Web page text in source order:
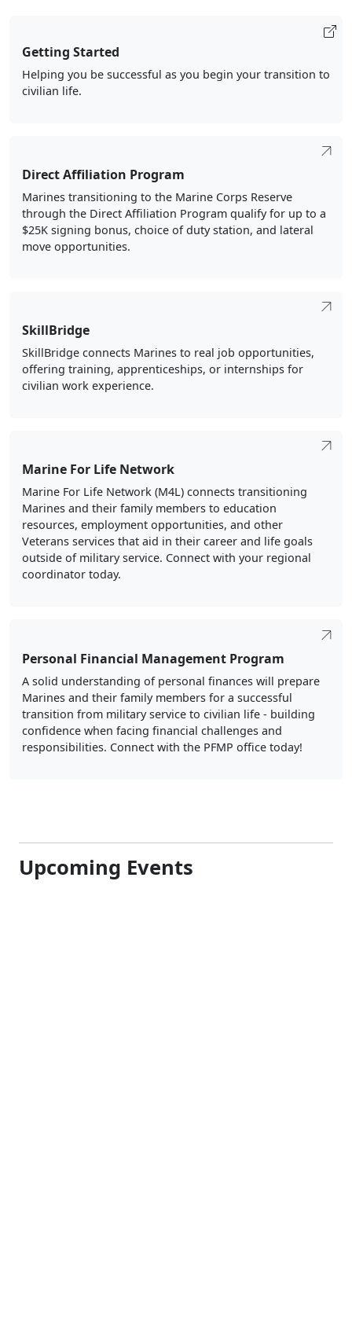
Getting Started
Helping you be successful as you begin your transition to
civilian life.
Direct Affiliation Program
Marines transitioning to the Marine Corps Reserve
through the Direct Affiliation Program qualify for up to a
$25K signing bonus, choice of duty station, and lateral
move opportunities.
SkillBridge
SkillBridge connects Marines to real job opportunities,
offering training, apprenticeships, or internships for
civilian work experience.
Marine For Life Network
Marine For Life Network (M4L) connects transitioning
Marines and their family members to education
resources, employment opportunities, and other
Veterans services that aid in their career and life goals
outside of military service. Connect with your regional
coordinator today.
Personal Financial Management Program
A solid understanding of personal finances will prepare
Marines and their family members for a successful
transition from military service to civilian life - building
confidence when facing financial challenges and
responsibilities. Connect with the PFMP office today!
Upcoming Events